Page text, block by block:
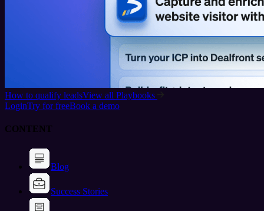
How to qualify leadsView all Playbooks
LoginTry for freeBook a demo
CONTENT
Blog
Success Stories